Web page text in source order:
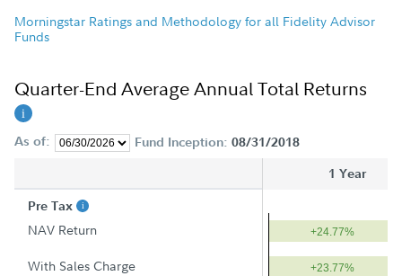
Morningstar Ratings and Methodology for all Fidelity Advisor
Funds
Quarter-End Average Annual Total Returns
As of: Fund Inception: 08/31/2018
1 Year
Pre Tax
NAV Return +24.77%
With Sales Charge +23.77%